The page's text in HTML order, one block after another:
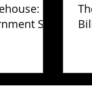
Still